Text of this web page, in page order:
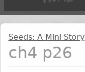
Seeds: A Mini Story
ch4 p26